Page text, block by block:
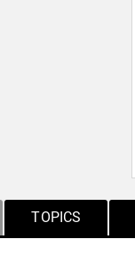
TOPICS